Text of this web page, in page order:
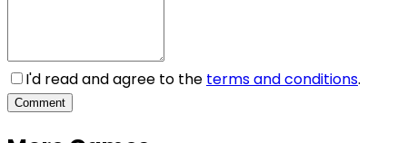
I'd read and agree to the terms and conditions.
Comment